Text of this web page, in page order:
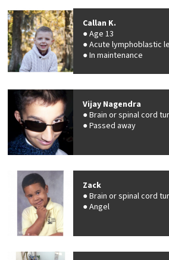
Callan K.
Age 13
Acute lymphoblastic
In maintenance
Vijay Nagendra
Brain or spinal cord
Passed away
Zack
Brain or spinal cord
Angel